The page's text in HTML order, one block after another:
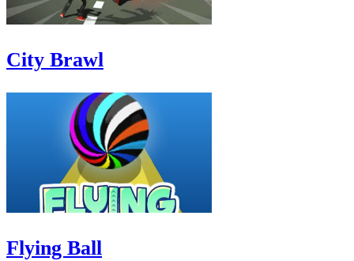
City Brawl
Flying Ball